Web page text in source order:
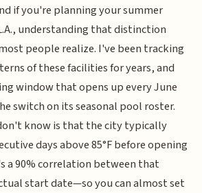
if you're planning your summer
understanding that distinction
people realize. I've been tracking
of these facilities for years, and
window that opens up every June
switch on its seasonal pool roster.
know is that the city typically
days above 85°F before opening
a 90% correlation between that
start date—so you can almost set